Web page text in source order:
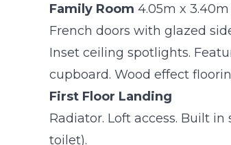
Family Room 4.05m x 3.40m
French doors with glazed
Inset ceiling spotlights.
cupboard. Wood effect
First Floor Landing
Radiator. Loft access. Built
toilet).